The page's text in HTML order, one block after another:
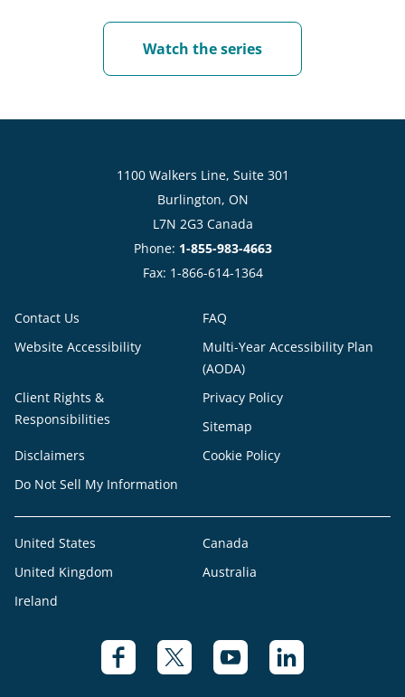
Watch the series
1100 Walkers Line, Suite 301
Burlington, ON
L7N 2G3 Canada
Phone: 1-855-983-4663
Fax: 1-866-614-1364
Contact Us
FAQ
Website Accessibility
Multi-Year Accessibility Plan
(AODA)
Client Rights &
Responsibilities
Privacy Policy
Sitemap
Disclaimers
Cookie Policy
Do Not Sell My Information
United States
Canada
United Kingdom
Australia
Ireland